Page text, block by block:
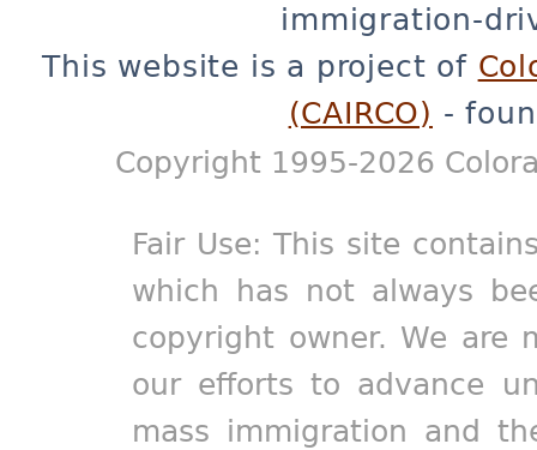
immigration-
This website is a project of
(CAIRCO) -
Copyright 1995-2026
Fair Use: This site
which has not always
copyright owner. We are
our efforts to advance
mass immigration and